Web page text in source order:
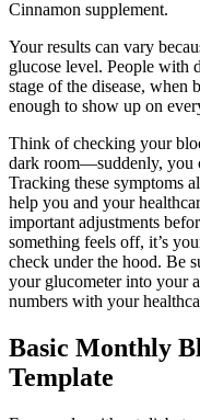
Cinnamon supplement.
Your results can vary
glucose level. People with
stage of the disease, when
enough to show up on
Think of checking your
dark room—suddenly, you
Tracking these symptoms
help you and your
important adjustments
something feels off, it’s
check under the hood. Be
your glucometer into your
numbers with your
Basic Monthly
Template